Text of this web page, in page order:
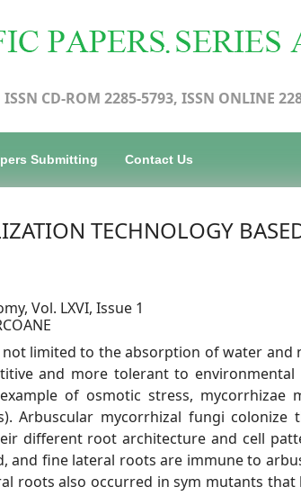
CD-ROM 2285-5793, ISSN ONLINE
Submitting Contact Us
TECHNOLOGY
Vol. LXVI, Issue 1
limited to the absorption of water
and more tolerant to
of osmotic stress, mycorrhizae
Arbuscular mycorrhizal fungi
different root architecture and cell
and fine lateral roots are immune to
roots also occurred in sym mutants that